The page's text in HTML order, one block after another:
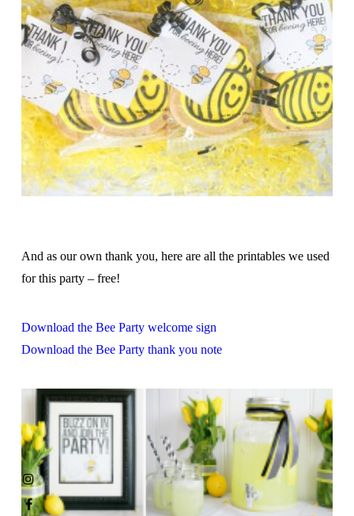
And as our own thank you, here are all the printables we used
for this party – free!
Download the Bee Party welcome sign
Download the Bee Party thank you note